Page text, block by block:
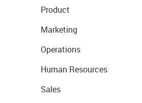
Product
Marketing
Operations
Human Resources
Sales